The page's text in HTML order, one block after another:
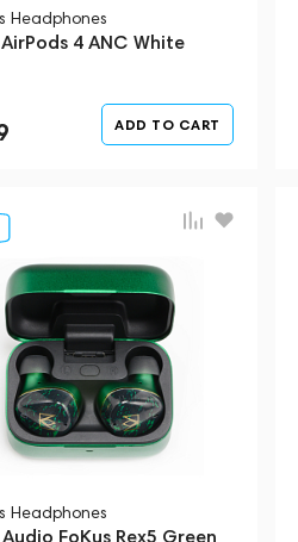
Headphones
4 ANC White
ADD TO CART
Headphones
FoKus Rex5 Green